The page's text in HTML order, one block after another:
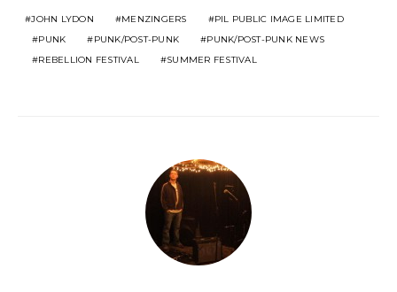
JOHN LYDON MENZINGERS
PIL PUBLIC IMAGE LIMITED
PUNK
PUNK/POST-PUNK
PUNK/POST-PUNK NEWS
REBELLION FESTIVAL
SUMMER FESTIVAL